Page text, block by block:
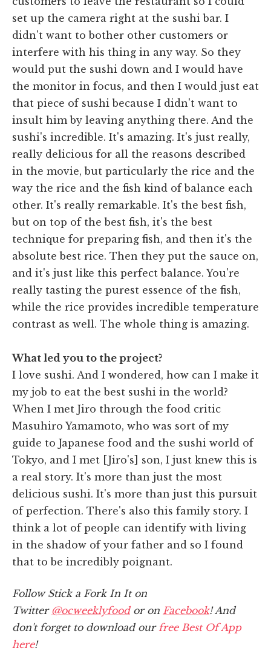
set up the camera right at the sushi bar. I
didn't want to bother other customers or
interfere with his thing in any way. So they
would put the sushi down and I would have
the monitor in focus, and then I would just eat
that piece of sushi because I didn't want to
insult him by leaving anything there. And the
sushi's incredible. It's amazing. It's just really,
really delicious for all the reasons described
in the movie, but particularly the rice and the
way the rice and the fish kind of balance each
other. It's really remarkable. It's the best fish,
but on top of the best fish, it's the best
technique for preparing fish, and then it's the
absolute best rice. Then they put the sauce on,
and it's just like this perfect balance. You're
really tasting the purest essence of the fish,
while the rice provides incredible temperature
contrast as well. The whole thing is amazing.
What led you to the project?
I love sushi. And I wondered, how can I make it
my job to eat the best sushi in the world?
When I met Jiro through the food critic
Masuhiro Yamamoto, who was sort of my
guide to Japanese food and the sushi world of
Tokyo, and I met [Jiro's] son, I just knew this is
a real story. It's more than just the most
delicious sushi. It's more than just this pursuit
of perfection. There's also this family story. I
think a lot of people can identify with living
in the shadow of your father and so I found
that to be incredibly poignant.
Follow Stick a Fork In It on
Twitter @ocweeklyfoodor on Facebook! And
don't forget to download our free Best Of App
here!